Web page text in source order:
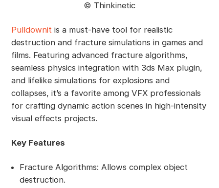
©️ Thinkinetic
Pulldownit is a must-have tool for realistic
destruction and fracture simulations in games and
films. Featuring advanced fracture algorithms,
seamless physics integration with 3ds Max plugin,
and lifelike simulations for explosions and
collapses, it’s a favorite among VFX professionals
for crafting dynamic action scenes in high-intensity
visual effects projects.
Key Features
Fracture Algorithms: Allows complex object
destruction.